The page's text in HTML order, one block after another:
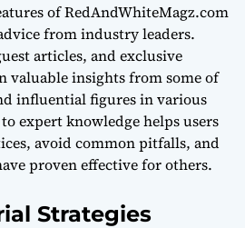
of RedAndWhiteMagz.com
from industry leaders.
articles, and exclusive
valuable insights from some of
influential figures in various
expert knowledge helps users
avoid common pitfalls, and
proven effective for others.
Strategies